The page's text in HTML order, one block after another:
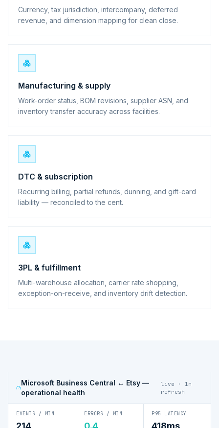
Currency, tax jurisdiction, intercompany, deferred
revenue, and dimension mapping for clean close.
Manufacturing & supply
Work-order status, BOM revisions, supplier ASN, and
inventory transfer accuracy across facilities.
DTC & subscription
Recurring billing, partial refunds, dunning, and gift-card
liability — reconciled to the cent.
3PL & fulfillment
Multi-warehouse allocation, carrier rate shopping,
exception-on-receive, and inventory drift detection.
Microsoft Business Central ↔ Etsy —
operational health
live · 1m
refresh
EVENTS / MIN
214
ERRORS / MIN
0.4
P95 LATENCY
418ms